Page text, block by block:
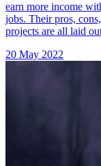
earn more income
jobs. Their pros,
projects are all laid
20 May 2022